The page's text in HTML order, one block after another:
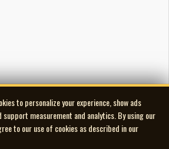
to personalize your experience, show ads
support measurement and analytics. By using our
to our use of cookies as described in our